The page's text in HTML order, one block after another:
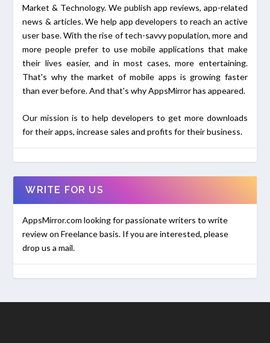
Market & Technology. We publish app reviews, app-related
news & articles. We help app developers to reach an active
user base. With the rise of tech-savvy population, more and
more people prefer to use mobile applications that make
their lives easier, and in most cases, more entertaining.
That's why the market of mobile apps is growing faster
than ever before. And that's why AppsMirror has appeared.
Our mission is to help developers to get more downloads
for their apps, increase sales and profits for their business.
WRITE FOR US
AppsMirror.com looking for passionate writers to write
review on Freelance basis. If you are interested, please
drop us a mail.